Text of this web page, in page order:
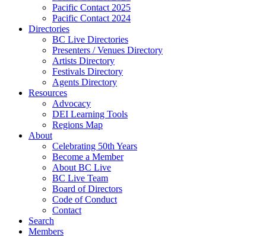
Pacific Contact 2025
Pacific Contact 2024
Directories
BC Live Directories
Presenters / Venues Directory
Artists Directory
Festivals Directory
Agents Directory
Resources
Advocacy
DEI Learning Tools
Regions Map
About
Celebrating 50th Years
Become a Member
About BC Live
BC Live Team
Board of Directors
Code of Conduct
Contact
Search
Members